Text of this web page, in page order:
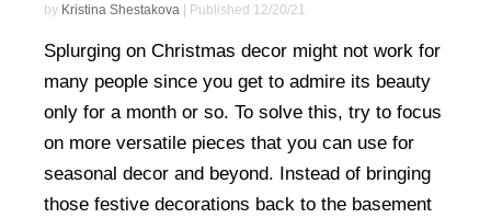
by Kristina Shestakova | Published 12/20/21
Splurging on Christmas decor might not work for
many people since you get to admire its beauty
only for a month or so. To solve this, try to focus
on more versatile pieces that you can use for
seasonal decor and beyond. Instead of bringing
those festive decorations back to the basement